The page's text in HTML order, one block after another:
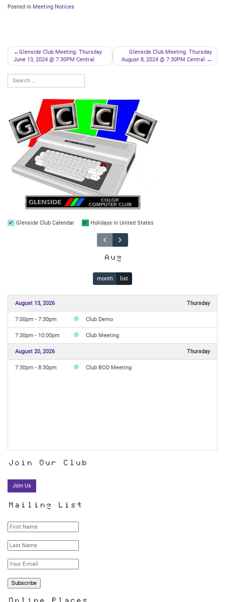
Posted in Meeting Notices
Post
navigation
Glenside Club Meeting: Thursday
June 13, 2024 @ 7:30PM Central
Glenside Club Meeting: Thursday
August 8, 2024 @ 7:30PM Central
Glenside Club Calendar Holidays in United States
Aug
month list
August 13, 2026 Thursday
7:00pm - 7:30pm Club Demo
7:30pm - 10:00pm Club Meeting
August 20, 2026 Thursday
7:30pm - 8:30pm Club BOD Meeting
Join Our Club
Join Us
Mailing List